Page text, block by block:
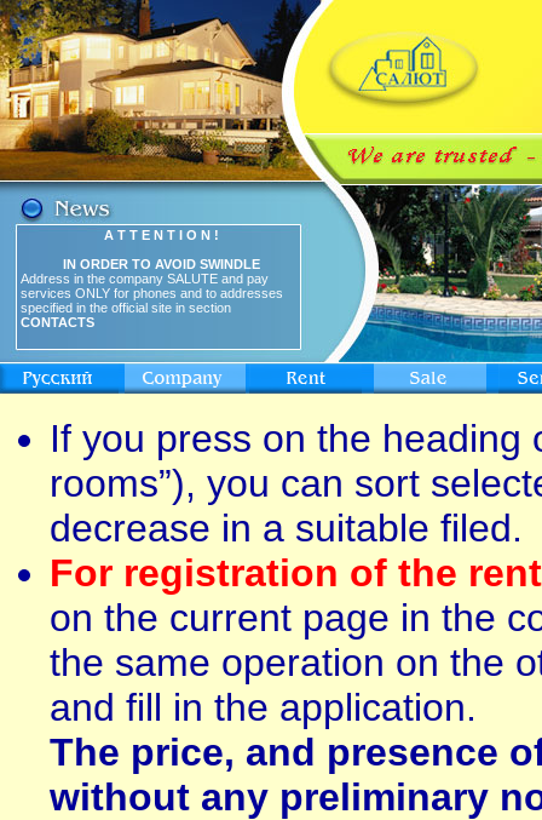
A T T E N T I O N !
IN ORDER TO AVOID SWINDLE
Address in the company SALUTE and pay
services ONLY for phones and to addresses
specified in the official site in section
CONTACTS
If you press on the heading
rooms”), you can sort
decrease in a suitable filed.
For registration of the
on the current page in the
the same operation on the
and fill in the application.
The price, and presence
without any preliminary